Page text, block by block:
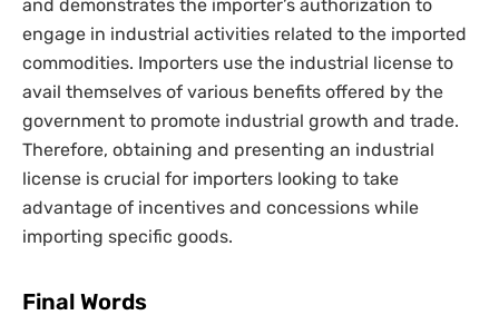
and demonstrates the importer’s authorization to
engage in industrial activities related to the imported
commodities. Importers use the industrial license to
avail themselves of various benefits offered by the
government to promote industrial growth and trade.
Therefore, obtaining and presenting an industrial
license is crucial for importers looking to take
advantage of incentives and concessions while
importing specific goods.
Final Words